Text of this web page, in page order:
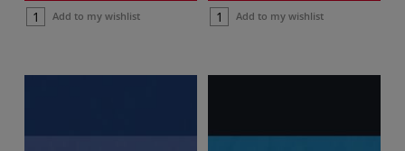
Add to my wishlist Add to my wishlist